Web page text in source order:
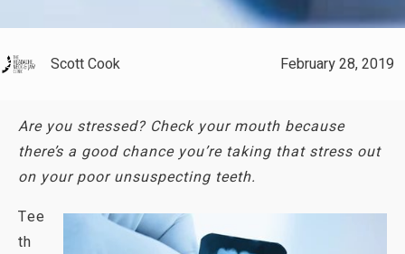
Scott Cook February 28, 2019
Are you stressed? Check your mouth because
there’s a good chance you’re taking that stress out
on your poor unsuspecting teeth.
Tee
th